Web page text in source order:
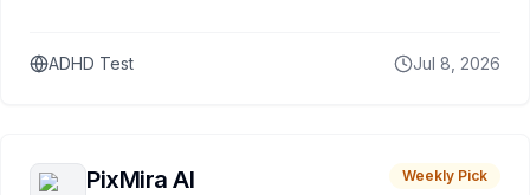
ADHD Test Jul 8, 2026
PixMira AI Weekly Pick